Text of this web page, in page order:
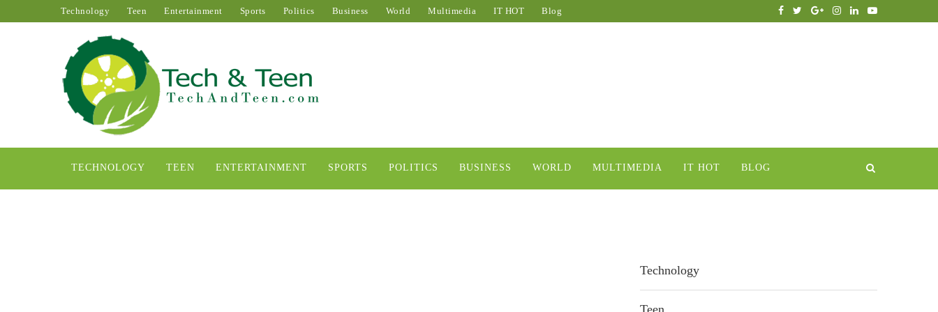
Technology Teen Entertainment Sports Politics Business World Multimedia IT HOT Blog
TECHNOLOGY TEEN ENTERTAINMENT SPORTS POLITICS BUSINESS WORLD MULTIMEDIA IT HOT BLOG
Technology
Teen